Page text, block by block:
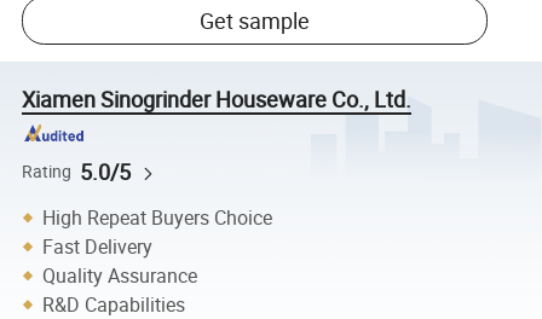
Get sample
Xiamen Sinogrinder Houseware Co., Ltd.
Rating 5.0/5
High Repeat Buyers Choice
Fast Delivery
Quality Assurance
R&D Capabilities